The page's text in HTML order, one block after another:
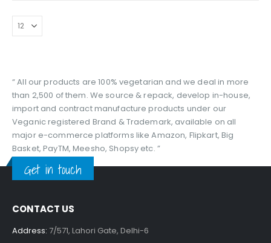
options
may
the
product
page
₹519.00
the
product
page
₹519.00
“ All our products are 100% vegetarian and we deal in more
than 2,500 of them. We source & repack, develop in-house,
import and contract manufacture products under our
Veganic registered Brand & Trademark, available on all
major e-commerce platforms like Amazon, Flipkart, Big
Basket, PayTM, Meesho, Shopsy etc. ”
Get in touch
CONTACT US
Address: 7/571, Lahori Gate, Delhi-6